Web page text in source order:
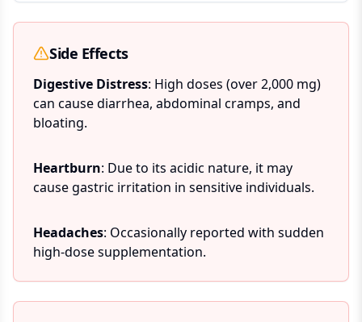
Side Effects
Digestive Distress: High doses (over 2,000 mg)
can cause diarrhea, abdominal cramps, and
bloating.
Heartburn: Due to its acidic nature, it may
cause gastric irritation in sensitive individuals.
Headaches: Occasionally reported with sudden
high-dose supplementation.